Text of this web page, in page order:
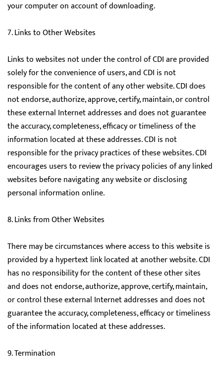
your computer on account of downloading.
7. Links to Other Websites
Links to websites not under the control of CDI are provided
solely for the convenience of users, and CDI is not
responsible for the content of any other website. CDI does
not endorse, authorize, approve, certify, maintain, or control
these external Internet addresses and does not guarantee
the accuracy, completeness, efficacy or timeliness of the
information located at these addresses. CDI is not
responsible for the privacy practices of these websites. CDI
encourages users to review the privacy policies of any linked
websites before navigating any website or disclosing
personal information online.
8. Links from Other Websites
There may be circumstances where access to this website is
provided by a hypertext link located at another website. CDI
has no responsibility for the content of these other sites
and does not endorse, authorize, approve, certify, maintain,
or control these external Internet addresses and does not
guarantee the accuracy, completeness, efficacy or timeliness
of the information located at these addresses.
9. Termination